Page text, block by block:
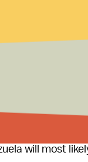
of the
as their
as he likely
place. There
will most